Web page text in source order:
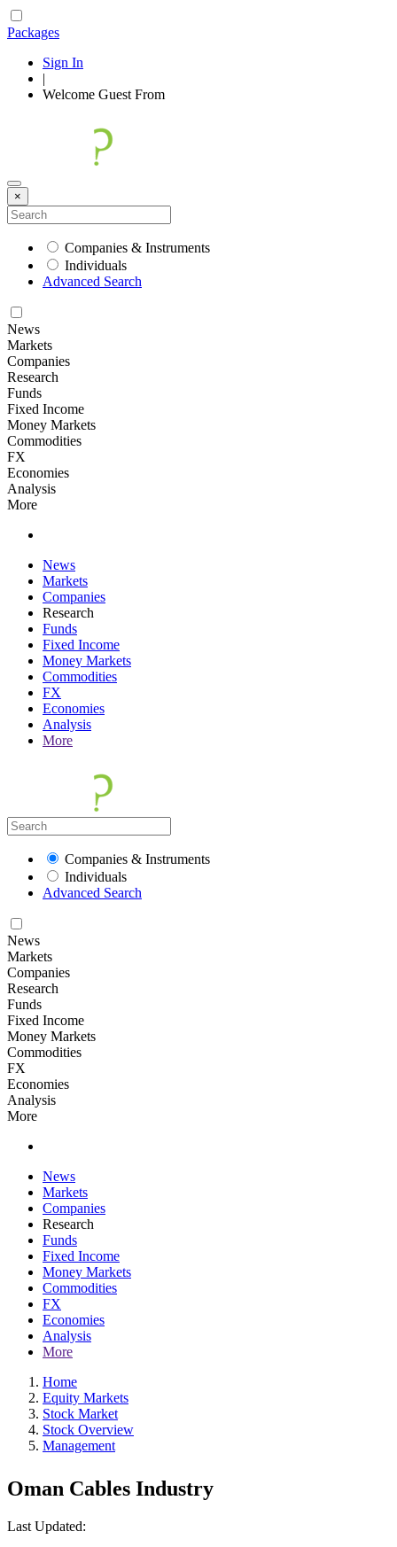
Packages
Sign In
|
Welcome Guest From
×
Companies & Instruments
Individuals
Advanced Search
News
Markets
Companies
Research
Funds
Fixed Income
Money Markets
Commodities
FX
Economies
Analysis
More
News
Markets
Companies
Research
Funds
Fixed Income
Money Markets
Commodities
FX
Economies
Analysis
More
Companies & Instruments
Individuals
Advanced Search
News
Markets
Companies
Research
Funds
Fixed Income
Money Markets
Commodities
FX
Economies
Analysis
More
News
Markets
Companies
Research
Funds
Fixed Income
Money Markets
Commodities
FX
Economies
Analysis
More
Home
Equity Markets
Stock Market
Stock Overview
Management
Oman Cables Industry
Last Updated: